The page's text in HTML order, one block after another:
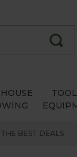
BEST DEALS